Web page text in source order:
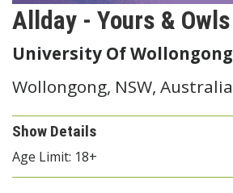
Allday - Yours & Owls
University Of Wollongong
Wollongong, NSW, Australia
Show Details
Age Limit: 18+